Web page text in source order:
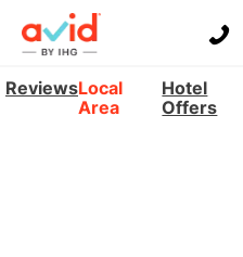
ReviewsLocal
Area
Hotel
Offers